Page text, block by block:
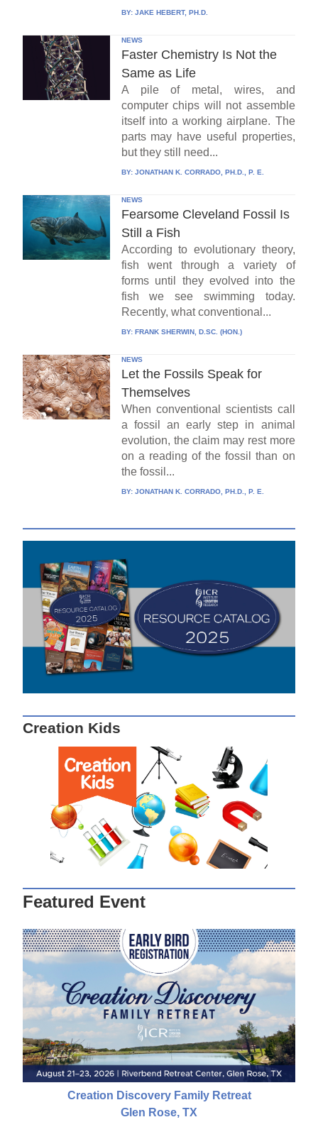
BY: JAKE HEBERT, PH.D.
NEWS
Faster Chemistry Is Not the
Same as Life
A pile of metal, wires, and
computer chips will not assemble
itself into a working airplane. The
parts may have useful properties,
but they still need...
BY: JONATHAN K. CORRADO, PH.D., P. E.
NEWS
Fearsome Cleveland Fossil Is
Still a Fish
According to evolutionary theory,
fish went through a variety of
forms until they evolved into the
fish we see swimming today.
Recently, what conventional...
BY: FRANK SHERWIN, D.SC. (HON.)
NEWS
Let the Fossils Speak for
Themselves
When conventional scientists call
a fossil an early step in animal
evolution, the claim may rest more
on a reading of the fossil than on
the fossil...
BY: JONATHAN K. CORRADO, PH.D., P. E.
Creation Kids
Featured Event
Creation Discovery Family Retreat
Glen Rose, TX